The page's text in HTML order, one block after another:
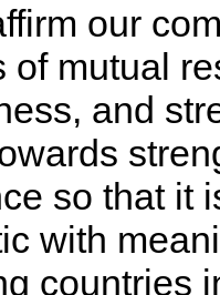
our
of mutual
and
so that it
with
countries